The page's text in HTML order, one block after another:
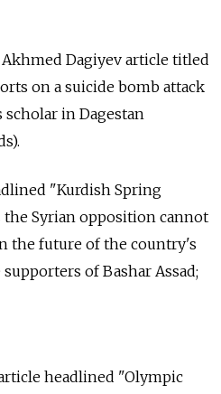
Akhmed Dagiyev article titled
on a suicide bomb attack
in Dagestan
"Kurdish Spring
Syrian opposition cannot
the future of the country's
of Bashar Assad;
headlined "Olympic